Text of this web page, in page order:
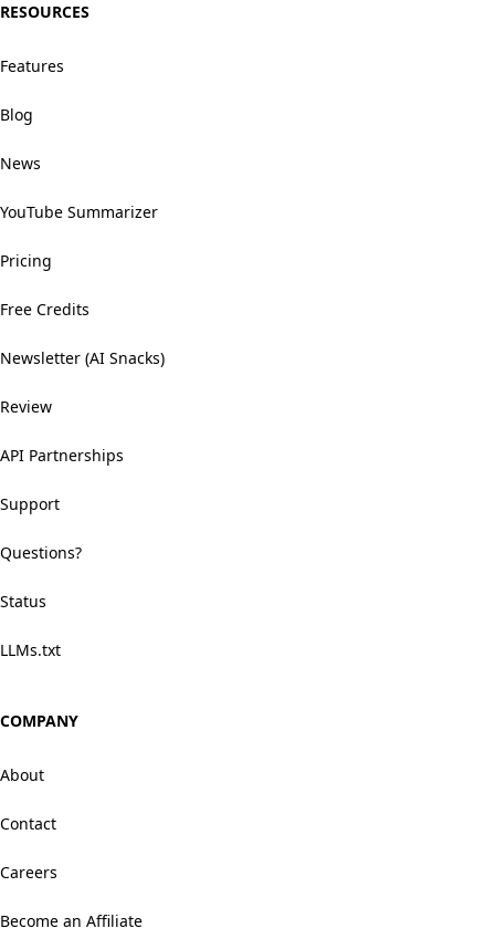
RESOURCES
Features
Blog
News
YouTube Summarizer
Pricing
Free Credits
Newsletter (AI Snacks)
Review
API Partnerships
Support
Questions?
Status
LLMs.txt
COMPANY
About
Contact
Careers
Become an Affiliate